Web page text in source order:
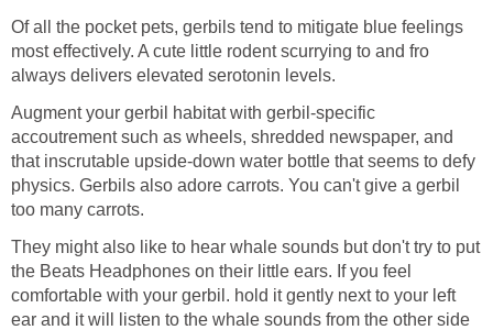
Of all the pocket pets, gerbils tend to mitigate blue feelings
most effectively. A cute little rodent scurrying to and fro
Augment your gerbil habitat with gerbil-specific
accoutrement such as wheels, shredded newspaper, and
that inscrutable upside-down water bottle that seems to defy
physics. Gerbils also adore carrots. You can't give a gerbil
They might also like to hear whale sounds but don't try to put
the Beats Headphones on their little ears. If you feel
comfortable with your gerbil. hold it gently next to your left
ear and it will listen to the whale sounds from the other side